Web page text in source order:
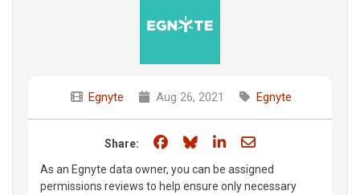
Egnyte Aug 26, 2021 Egnyte
Share: Share on Facebook
Share on Bluesky
Share on LinkedIn
Share through
As an Egnyte data owner, you can be assigned
permissions reviews to help ensure only necessary